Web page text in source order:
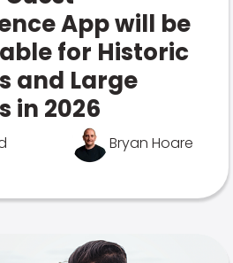
App will be
for Historic
and Large
in 2026
Bryan Hoare